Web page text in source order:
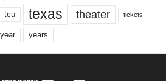
tcu texas theater tickets
year years